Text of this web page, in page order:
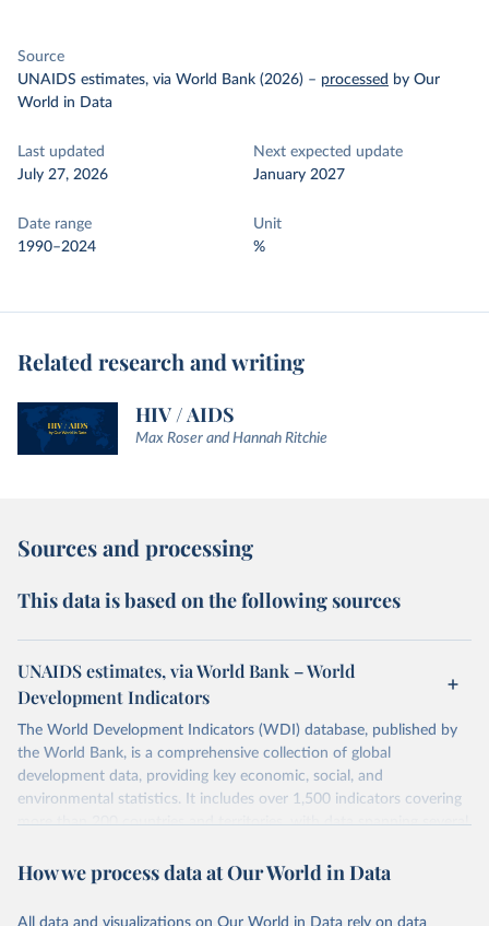
Source
UNAIDS estimates, via World Bank (2026) – processed by Our
World in Data
Last updated
July 27, 2026
Next expected update
January 2027
Date range
1990–2024
Unit
%
Related research and writing
HIV / AIDS
Max Roser and Hannah Ritchie
Sources and processing
This data is based on the following sources
UNAIDS estimates, via World Bank – World
Development Indicators
The World Development Indicators (WDI) database, published by
the World Bank, is a comprehensive collection of global
development data, providing key economic, social, and
environmental statistics. It includes over 1,500 indicators covering
more than 200 countries and territories, with data spanning several
researchers, businesses, and analysts seeking to understand global
range of topics, including economic growth, education, health,
How we process data at Our World in Data
All data and visualizations on Our World in Data rely on data